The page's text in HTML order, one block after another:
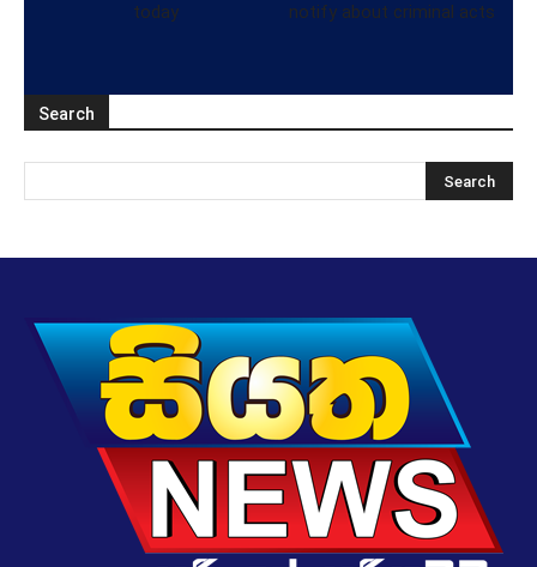
today
notify about criminal acts
Search